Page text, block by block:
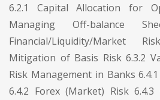
6.2.1 Capital Allocation for
Managing Off-balance
Financial/Liquidity/Market
Mitigation of Basis Risk 6.3.2
Risk Management in Banks
6.4.2 Forex (Market) Risk